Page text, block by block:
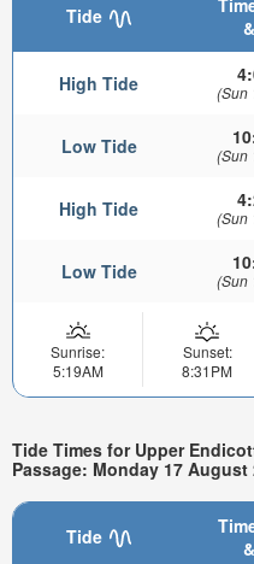
Tide
High Tide (Sun
Low Tide (Sun
High Tide (Sun
Low Tide (Sun
Sunrise:
5:19AM
Sunset:
8:31PM
Tide Times for Upper
Passage: Monday 17 August
Tide